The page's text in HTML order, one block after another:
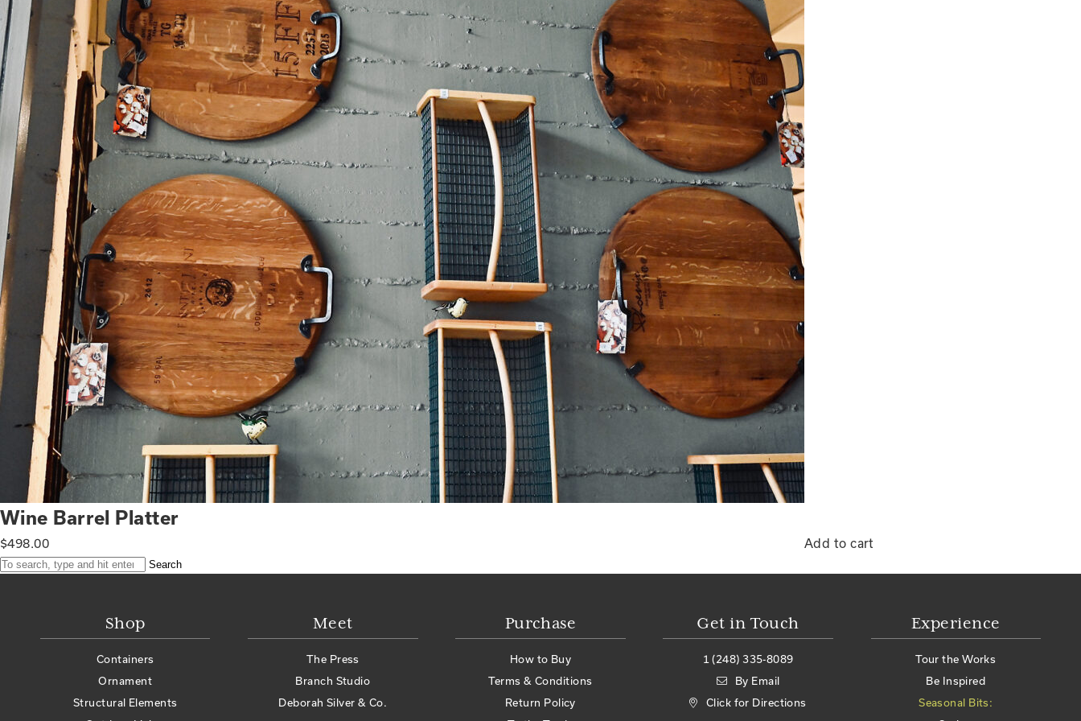
Wine Barrel Platter
$498.00 Add to cart
Search
Shop
Containers
Ornament
Structural Elements
Meet
The Press
Branch Studio
Deborah Silver & Co.
Purchase
How to Buy
Terms & Conditions
Return Policy
Get in Touch
1 (248) 335-8089
By Email
Click for Directions
Experience
Tour the Works
Be Inspired
Seasonal Bits: